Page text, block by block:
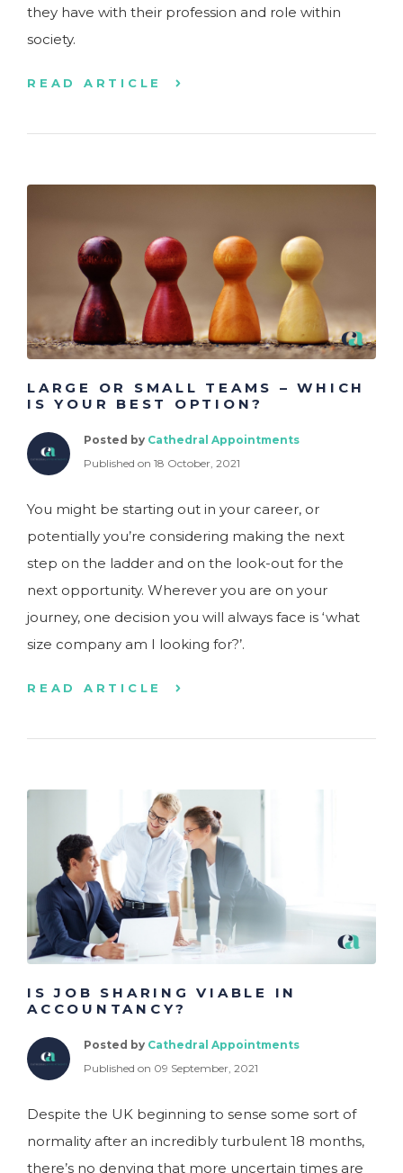
they have with their profession and role within
society.
READ ARTICLE
LARGE OR SMALL TEAMS – WHICH
IS YOUR BEST OPTION?
Posted by Cathedral Appointments
Published on 18 October, 2021
You might be starting out in your career, or
potentially you’re considering making the next
step on the ladder and on the look-out for the
next opportunity. Wherever you are on your
journey, one decision you will always face is ‘what
size company am I looking for?’.
READ ARTICLE
IS JOB SHARING VIABLE IN
ACCOUNTANCY?
Posted by Cathedral Appointments
Published on 09 September, 2021
Despite the UK beginning to sense some sort of
normality after an incredibly turbulent 18 months,
there’s no denying that more uncertain times are